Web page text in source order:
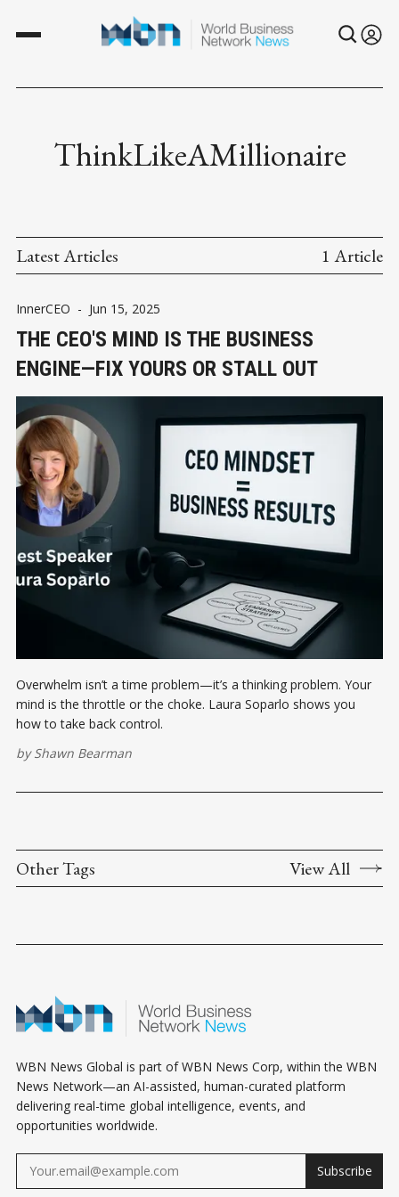
ThinkLikeAMillionaire
Latest Articles 1 Article
InnerCEO - Jun 15, 2025
THE CEO'S MIND IS THE BUSINESS
ENGINE—FIX YOURS OR STALL OUT
Overwhelm isn’t a time problem—it’s a thinking problem. Your
mind is the throttle or the choke. Laura Soparlo shows you
how to take back control.
byShawn Bearman
Other Tags View All
WBN News Global is part of WBN News Corp, within the WBN
News Network—an AI-assisted, human-curated platform
delivering real-time global intelligence, events, and
opportunities worldwide.
Subscribe